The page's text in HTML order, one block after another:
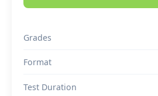
Grades
Format
Test Duration